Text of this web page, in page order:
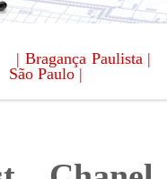
| Bragança Paulista |
São Paulo |